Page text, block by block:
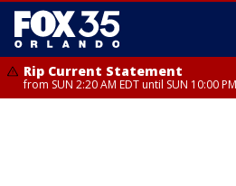
Rip Current Statement
from SUN 2:20 AM EDT until SUN 10:00